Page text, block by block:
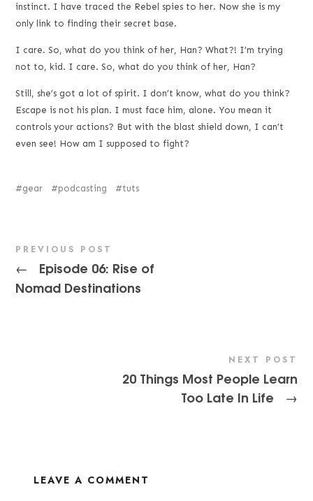
instinct. I have traced the Rebel spies to her. Now she is my
only link to finding their secret base.
I care. So, what do you think of her, Han? What?! I’m trying
not to, kid. I care. So, what do you think of her, Han?
Still, she’s got a lot of spirit. I don’t know, what do you think?
Escape is not his plan. I must face him, alone. You mean it
controls your actions? But with the blast shield down, I can’t
even see! How am I supposed to fight?
gear podcasting tuts
PREVIOUS POST
←
Episode 06: Rise of
Nomad Destinations
NEXT POST
20 Things Most People Learn
Too Late In Life
→
LEAVE A COMMENT